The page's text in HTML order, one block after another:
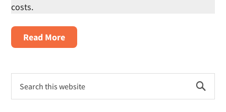
costs.
Read Moreabout
Which
Better:
Gas
Primary
Sidebar
this